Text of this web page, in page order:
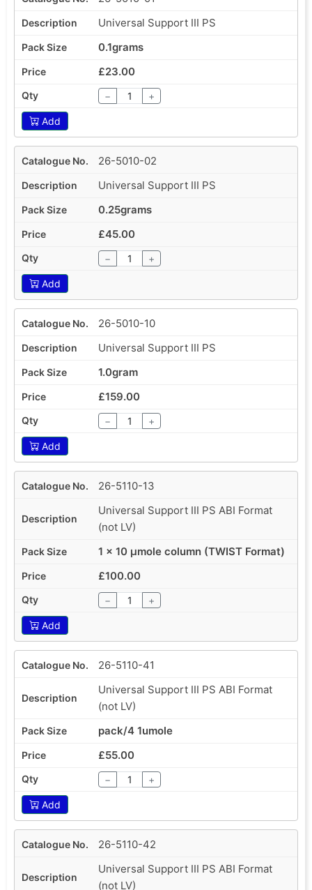
Universal Support III PS
0.1grams
£23.00
− +
Add
26-5010-02
Universal Support III PS
0.25grams
£45.00
− +
Add
26-5010-10
Universal Support III PS
1.0gram
£159.00
− +
Add
26-5110-13
Universal Support III PS ABI Format
(not LV)
1 x 10 µmole column (TWIST Format)
£100.00
− +
Add
26-5110-41
Universal Support III PS ABI Format
(not LV)
pack/4 1umole
£55.00
− +
Add
26-5110-42
Universal Support III PS ABI Format
(not LV)